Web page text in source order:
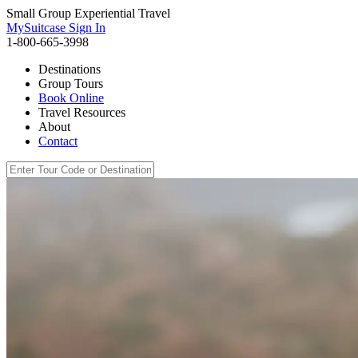
Small Group Experiential Travel
MySuitcase Sign In
1-800-665-3998
Destinations
Group Tours
Book Online
Travel Resources
About
Contact